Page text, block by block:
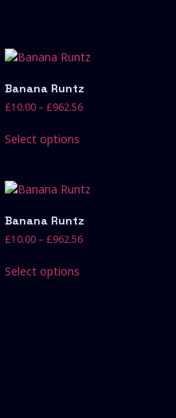
Banana Runtz
£10.00 – £962.56
Select options
Banana Runtz
£10.00 – £962.56
Select options